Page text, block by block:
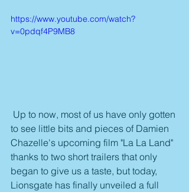
https://www.youtube.com/watch?
v=0pdqf4P9MB8
to see little bits and pieces of Damien
Chazelle's upcoming film "La La Land"
thanks to two short trailers that only
began to give us a taste, but today,
Lionsgate has finally unveiled a full